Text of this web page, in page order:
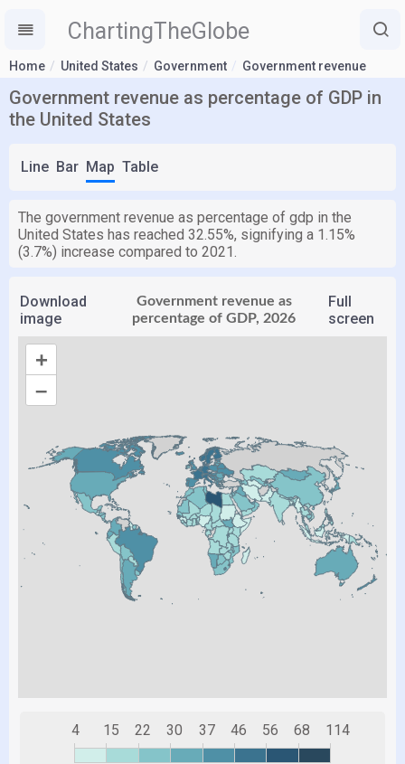
ChartingTheGlobe
Home United States Government Government revenue
Government revenue as percentage of GDP in
the United States
Line Bar Map Table
The government revenue as percentage of gdp in the
United States has reached 32.55%, signifying a 1.15%
(3.7%) increase compared to 2021.
Download
image
Government revenue as
percentage of GDP, 2026
Full
screen
+
–
4 15 22 30 37 46 56 68 114